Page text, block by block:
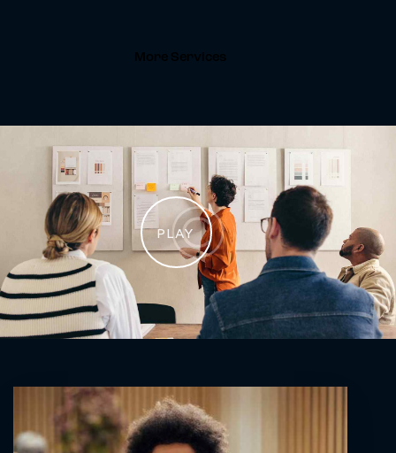
More Services
PLAY